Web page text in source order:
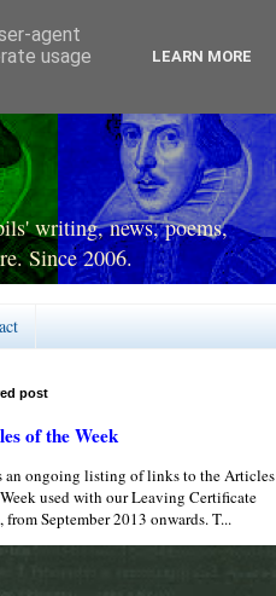
writing, news, poems,
Since 2006.
post
of the Week
an ongoing listing of links to the Articles
used with our Leaving Certificate
from September 2013 onwards. T...
agent
usage
LEARN MORE